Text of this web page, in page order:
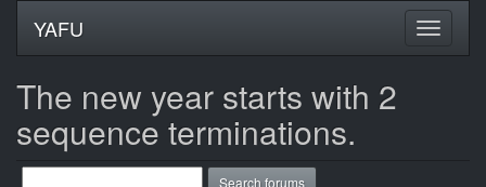
YAFU
The new year starts with 2
sequence terminations.